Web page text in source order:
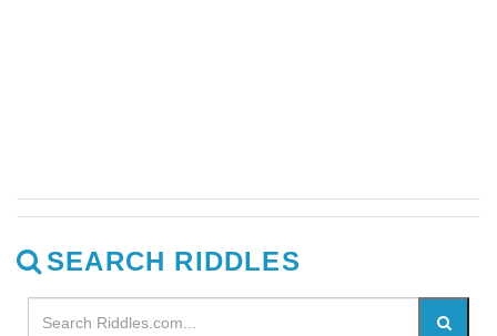
SEARCH RIDDLES